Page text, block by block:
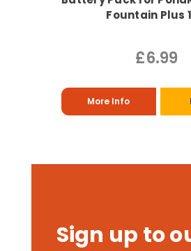
Fountain Plus
£6.99
More Info
Sign up to